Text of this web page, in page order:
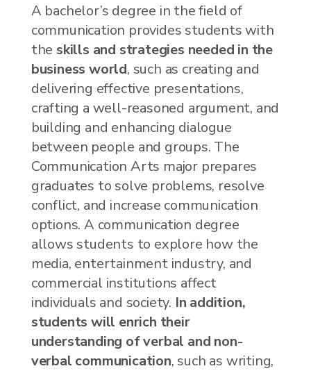
A bachelor’s degree in the field of
communication provides students with
the skills and strategies needed in the
business world, such as creating and
delivering effective presentations,
crafting a well-reasoned argument, and
building and enhancing dialogue
between people and groups. The
Communication Arts major prepares
graduates to solve problems, resolve
conflict, and increase communication
options. A communication degree
allows students to explore how the
media, entertainment industry, and
commercial institutions affect
individuals and society. In addition,
students will enrich their
understanding of verbal and non-
verbal communication, such as writing,